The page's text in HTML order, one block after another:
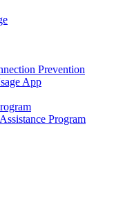
Prevention
App
Program